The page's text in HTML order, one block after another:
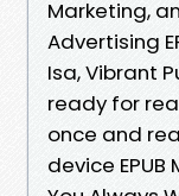
Marketing,
Advertising
Isa, Vibrant
ready for
once and
device